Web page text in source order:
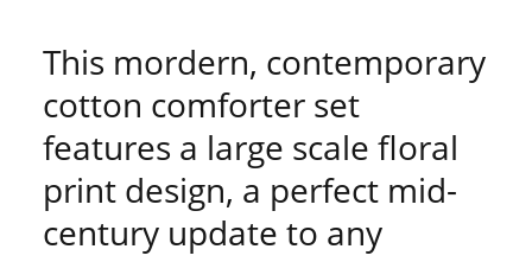
This mordern, contemporary
cotton comforter set
features a large scale floral
print design, a perfect mid-
century update to any